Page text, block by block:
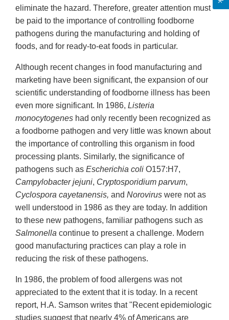
eliminate the hazard. Therefore, greater attention must
be paid to the importance of controlling foodborne
pathogens during the manufacturing and holding of
foods, and for ready-to-eat foods in particular.
Although recent changes in food manufacturing and
marketing have been significant, the expansion of our
scientific understanding of foodborne illness has been
even more significant. In 1986, Listeria
monocytogenes had only recently been recognized as
a foodborne pathogen and very little was known about
the importance of controlling this organism in food
processing plants. Similarly, the significance of
pathogens such as Escherichia coli O157:H7,
Campylobacter jejuni, Cryptosporidium parvum,
Cyclospora cayetanensis, and Norovirus were not as
well understood in 1986 as they are today. In addition
to these new pathogens, familiar pathogens such as
Salmonella continue to present a challenge. Modern
good manufacturing practices can play a role in
reducing the risk of these pathogens.
In 1986, the problem of food allergens was not
appreciated to the extent that it is today. In a recent
report, H.A. Samson writes that "Recent epidemiologic
studies suggest that nearly 4% of Americans are